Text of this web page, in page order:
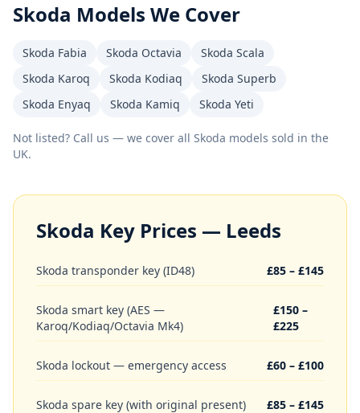
Skoda Models We Cover
Skoda Fabia Skoda Octavia
Skoda Scala
Skoda Karoq
Skoda Kodiaq
Skoda Superb
Skoda Enyaq
Skoda Kamiq Skoda Yeti
Not listed? Call us — we cover all Skoda models sold in the
UK.
Skoda Key Prices — Leeds
Skoda transponder key (ID48) £85 – £145
Skoda smart key (AES —
Karoq/Kodiaq/Octavia Mk4)
£150 –
£225
Skoda lockout — emergency access £60 – £100
Skoda spare key (with original present) £85 – £145